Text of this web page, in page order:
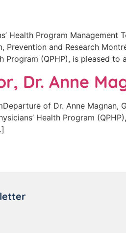
Health Program Management
and Research
Program (QPHP), is pleased to
Dr. Anne
of Dr. Anne Magnan,
Health Program